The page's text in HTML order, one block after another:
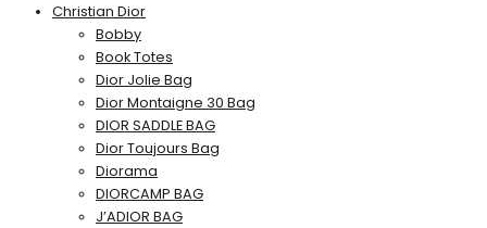
Christian Dior
Bobby
Book Totes
Dior Jolie Bag
Dior Montaigne 30 Bag
DIOR SADDLE BAG
Dior Toujours Bag
Diorama
DIORCAMP BAG
J’ADIOR BAG